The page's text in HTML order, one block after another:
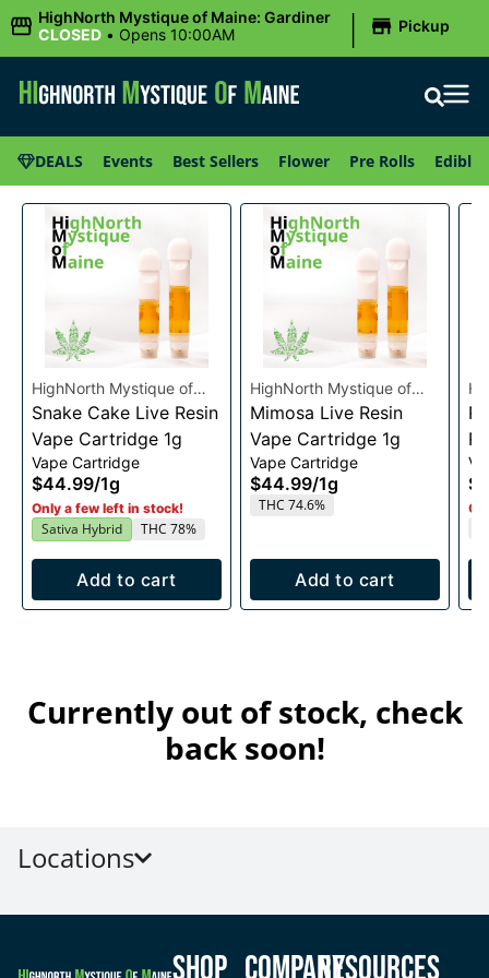
HighNorth Mystique of Maine: Gardiner
CLOSED • Opens 10:00AM | Pickup
DEALS Events Best Sellers Flower Pre Rolls Edibles
HighNorth Mystique of
Maine
Snake Cake Live Resin
Vape Cartridge 1g
Vape Cartridge
$44.99/1g
Only a few left in stock!
Sativa Hybrid THC 78%
Add to cart
HighNorth Mystique of
Maine
Mimosa Live Resin
Vape Cartridge 1g
Vape Cartridge
$44.99/1g
THC 74.6%
Add to cart
1g
Currently out of stock, check
back soon!
Locations